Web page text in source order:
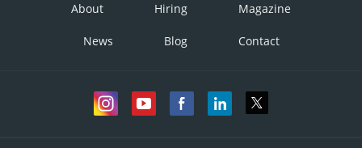
About Hiring Magazine
News Blog Contact